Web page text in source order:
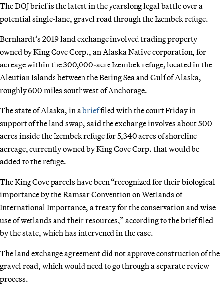
The DOJ brief is the latest in the yearslong legal battle over a
potential single-lane, gravel road through the Izembek refuge.
Bernhardt’s 2019 land exchange involved trading property
owned by King Cove Corp., an Alaska Native corporation, for
acreage within the 300,000-acre Izembek refuge, located in the
Aleutian Islands between the Bering Sea and Gulf of Alaska,
roughly 600 miles southwest of Anchorage.
The state of Alaska, in a brieffiled with the court Friday in
support of the land swap, said the exchange involves about 500
acres inside the Izembek refuge for 5,340 acres of shoreline
acreage, currently owned by King Cove Corp. that would be
added to the refuge.
The King Cove parcels have been “recognized for their biological
importance by the Ramsar Convention on Wetlands of
International Importance, a treaty for the conservation and wise
use of wetlands and their resources,” according to the brief filed
by the state, which has intervened in the case.
The land exchange agreement did not approve construction of the
gravel road, which would need to go through a separate review
process.